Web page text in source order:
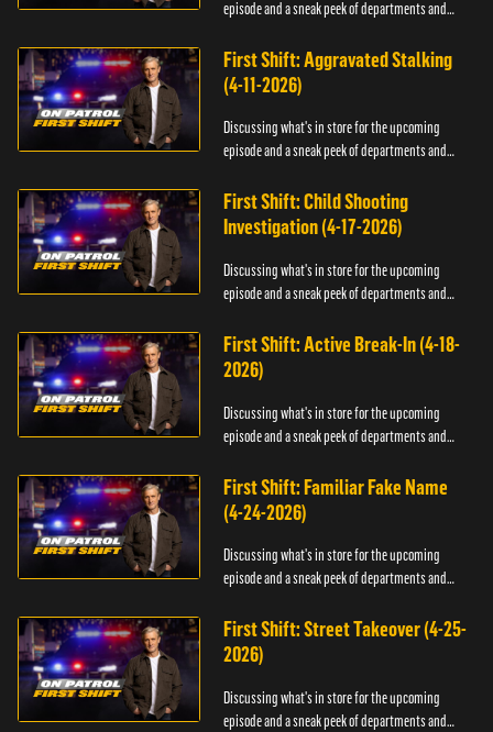
episode and a sneak peek of departments and
First Shift: Aggravated Stalking
(4-11-2026)
Discussing what's in store for the upcoming
episode and a sneak peek of departments and
First Shift: Child Shooting
Investigation (4-17-2026)
Discussing what's in store for the upcoming
episode and a sneak peek of departments and
First Shift: Active Break-In (4-18-
2026)
Discussing what's in store for the upcoming
episode and a sneak peek of departments and
First Shift: Familiar Fake Name
(4-24-2026)
Discussing what's in store for the upcoming
episode and a sneak peek of departments and
First Shift: Street Takeover (4-25-
2026)
Discussing what's in store for the upcoming
episode and a sneak peek of departments and